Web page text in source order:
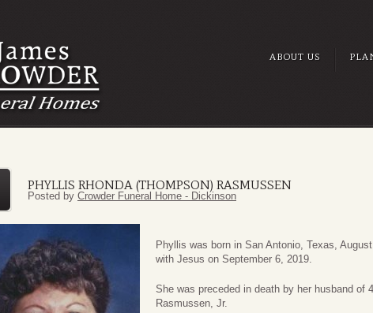
ABOUT US
PHYLLIS RHONDA (THOMPSON) RASMUSSEN
Posted by Crowder Funeral Home - Dickinson
Phyllis was born in San Antonio, Texas,
with Jesus on September 6, 2019.
She was preceded in death by her husband of
Rasmussen, Jr.